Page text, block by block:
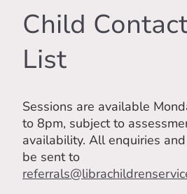
Child
List
Sessions are available
to 8pm, subject to
availability. All enquiries
be sent to